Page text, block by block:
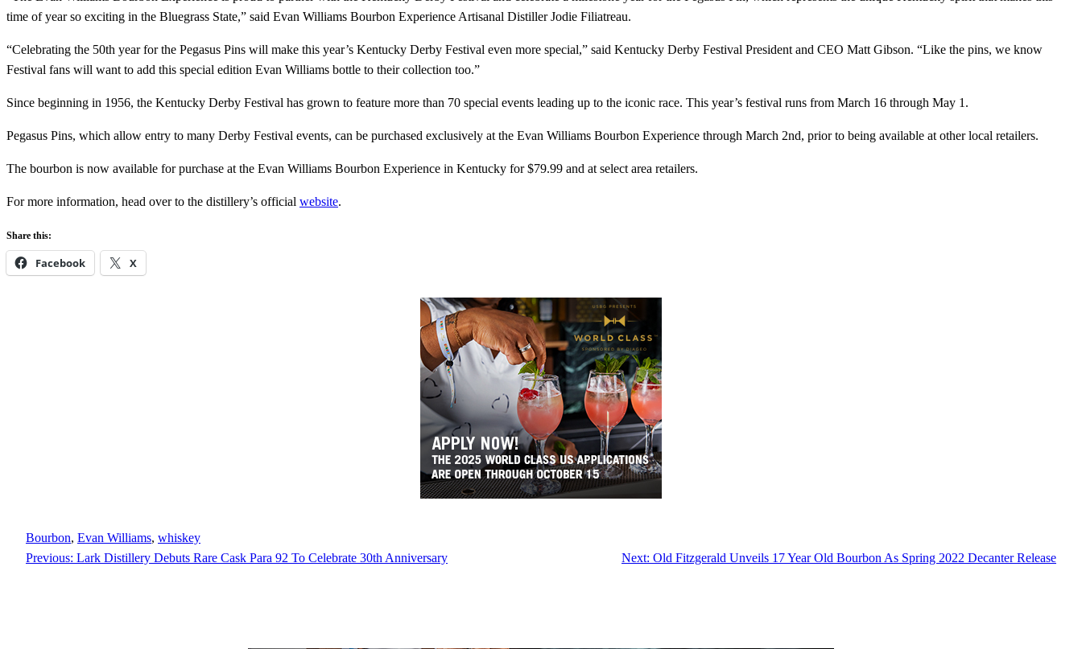
time of year so exciting in the Bluegrass State,” said Evan Williams Bourbon Experience Artisanal Distiller Jodie Filiatreau.
“Celebrating the 50th year for the Pegasus Pins will make this year’s Kentucky Derby Festival even more special,” said Kentucky Derby Festival President and CEO Matt Gibson. “Like the pins, we know
Festival fans will want to add this special edition Evan Williams bottle to their collection too.”
Since beginning in 1956, the Kentucky Derby Festival has grown to feature more than 70 special events leading up to the iconic race. This year’s festival runs from March 16 through May 1.
Pegasus Pins, which allow entry to many Derby Festival events, can be purchased exclusively at the Evan Williams Bourbon Experience through March 2nd, prior to being available at other local retailers.
The bourbon is now available for purchase at the Evan Williams Bourbon Experience in Kentucky for $79.99 and at select area retailers.
For more information, head over to the distillery’s official website.
Share this:
Facebook X
Bourbon, Evan Williams, whiskey
Previous: Lark Distillery Debuts Rare Cask Para 92 To Celebrate 30th Anniversary Next: Old Fitzgerald Unveils 17 Year Old Bourbon As Spring 2022 Decanter Release